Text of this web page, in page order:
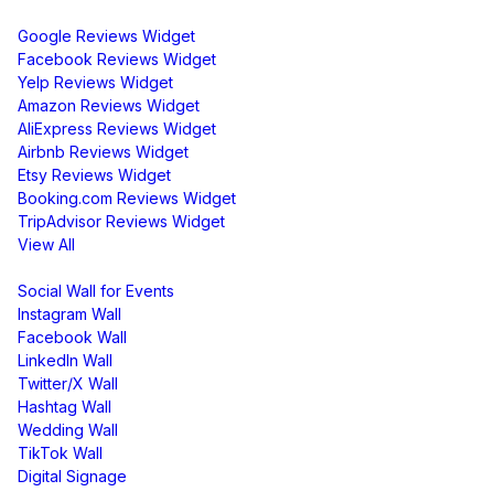
Google Reviews Widget
Facebook Reviews Widget
Yelp Reviews Widget
Amazon Reviews Widget
AliExpress Reviews Widget
Airbnb Reviews Widget
Etsy Reviews Widget
Booking.com Reviews Widget
TripAdvisor Reviews Widget
View All
Social Wall for Events
Instagram Wall
Facebook Wall
LinkedIn Wall
Twitter/X Wall
Hashtag Wall
Wedding Wall
TikTok Wall
Digital Signage